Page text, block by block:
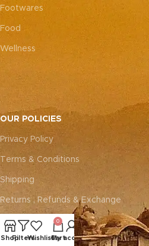
Footwares
Food
Wellness
OUR POLICIES
Privacy Policy
Terms & Conditions
Shipping
Returns , Refunds & Exchange
ABOUT
ShopFiltersWishlist
0
Cart
My account